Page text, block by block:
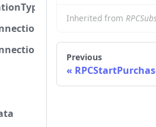
Inherited from
Previous